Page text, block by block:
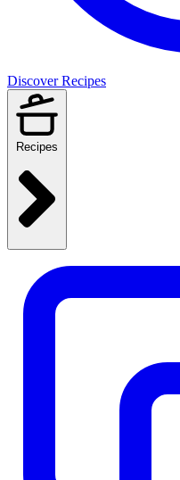
Discover Recipes
Recipes